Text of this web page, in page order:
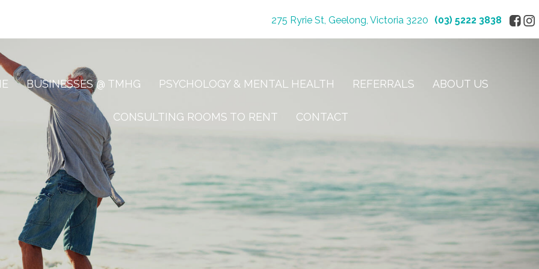
275 Ryrie St, Geelong, Victoria 3220 (03) 5222 3838
BUSINESSES @ TMHG PSYCHOLOGY & MENTAL HEALTH REFERRALS ABOUT US
CONSULTING ROOMS TO RENT CONTACT